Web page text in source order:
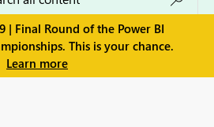
| Final Round of the Power BI
This is your chance.
Learn more